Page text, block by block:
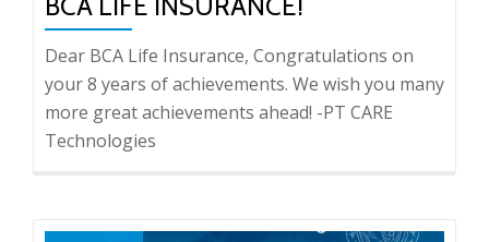
Dear BCA Life Insurance, Congratulations on
your 8 years of achievements. We wish you many
more great achievements ahead! -PT CARE
Technologies